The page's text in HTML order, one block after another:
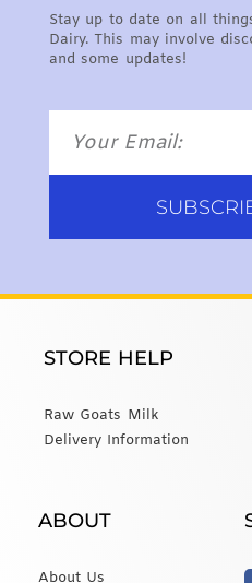
Stay up to date on all
Dairy. This may involve
and some updates!
STORE HELP
Raw Goats Milk
Delivery Information
ABOUT
About Us